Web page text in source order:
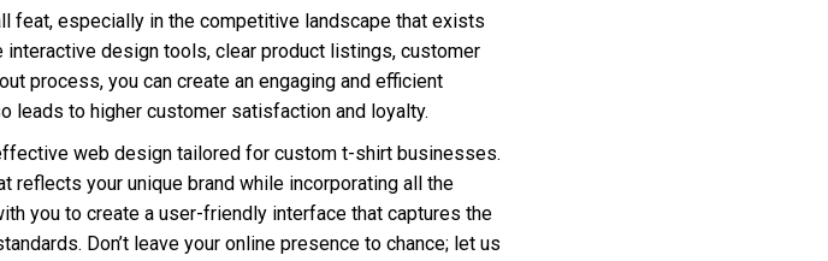
especially in the competitive landscape that exists
design tools, clear product listings, customer
process, you can create an engaging and efficient
leads to higher customer satisfaction and loyalty.
web design tailored for custom t-shirt businesses.
reflects your unique brand while incorporating all the
you to create a user-friendly interface that captures the
Don’t leave your online presence to chance; let us